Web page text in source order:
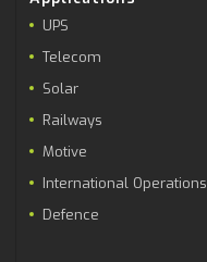
UPS
Telecom
Solar
Railways
Motive
International Operations
Defence